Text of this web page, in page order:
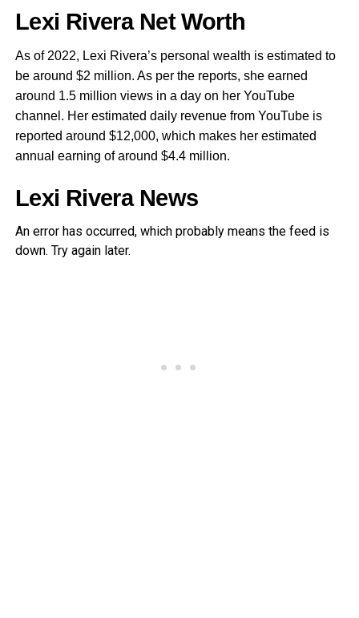
Lexi Rivera Net Worth
As of 2022, Lexi Rivera’s personal wealth is estimated to
be around $2 million. As per the reports, she earned
around 1.5 million views in a day on her YouTube
channel. Her estimated daily revenue from YouTube is
reported around $12,000, which makes her estimated
annual earning of around $4.4 million.
Lexi Rivera News
An error has occurred, which probably means the feed is
down. Try again later.